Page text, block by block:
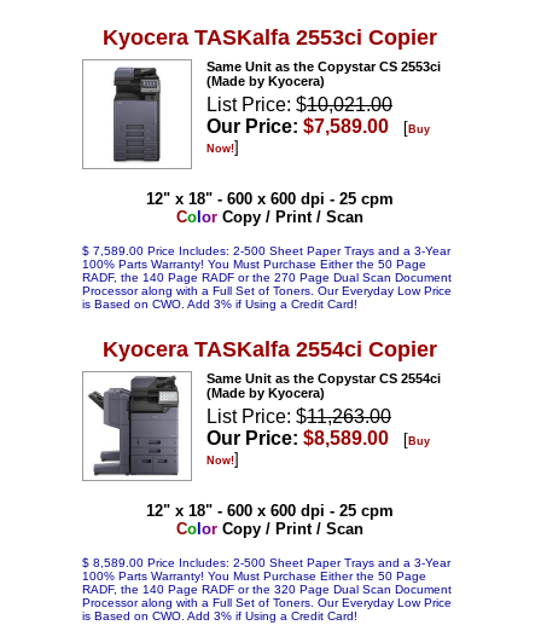
Kyocera TASKalfa 2553ci Copier
Same Unit as the Copystar CS 2553ci
(Made by Kyocera)
List Price: $10,021.00
Our Price: $7,589.00 [ Buy
Now!]
12" x 18" - 600 x 600 dpi - 25 cpm
Col orCopy / Print / Scan
$ 7,589.00 Price Includes: 2-500 Sheet Paper Trays and a 3-Year
100% Parts Warranty! You Must Purchase Either the 50 Page
RADF, the 140 Page RADF or the 270 Page Dual Scan Document
Processor along with a Full Set of Toners. Our Everyday Low Price
is Based on CWO. Add 3% if Using a Credit Card!
Kyocera TASKalfa 2554ci Copier
Same Unit as the Copystar CS 2554ci
(Made by Kyocera)
List Price: $11,263.00
Our Price: $8,589.00 [ Buy
Now!]
12" x 18" - 600 x 600 dpi - 25 cpm
Col orCopy / Print / Scan
$ 8,589.00 Price Includes: 2-500 Sheet Paper Trays and a 3-Year
100% Parts Warranty! You Must Purchase Either the 50 Page
RADF, the 140 Page RADF or the 320 Page Dual Scan Document
Processor along with a Full Set of Toners. Our Everyday Low Price
is Based on CWO. Add 3% if Using a Credit Card!